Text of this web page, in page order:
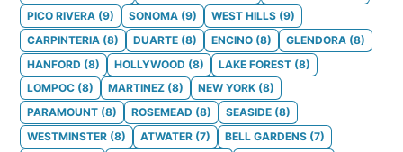
PICO RIVERA (9) SONOMA (9) WEST HILLS (9)
CARPINTERIA (8) DUARTE (8) ENCINO (8) GLENDORA (8)
HANFORD (8) HOLLYWOOD (8) LAKE FOREST (8)
LOMPOC (8) MARTINEZ (8) NEW YORK (8)
PARAMOUNT (8) ROSEMEAD (8) SEASIDE (8)
WESTMINSTER (8) ATWATER (7) BELL GARDENS (7)